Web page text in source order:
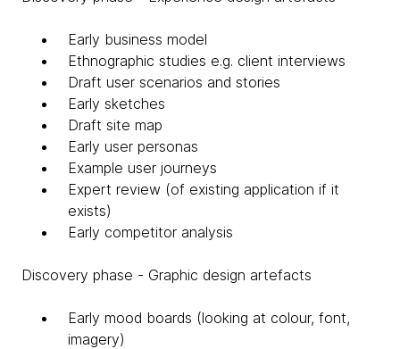
Early business model
Ethnographic studies e.g. client interviews
Draft user scenarios and stories
Early sketches
Draft site map
Early user personas
Example user journeys
Expert review (of existing application if it
exists)
Early competitor analysis
Discovery phase - Graphic design artefacts
Early mood boards (looking at colour, font,
imagery)